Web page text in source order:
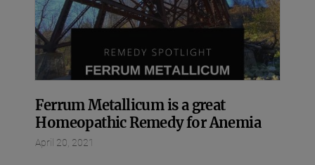
Ferrum Metallicum is a great
Homeopathic Remedy for Anemia
April 20, 2021